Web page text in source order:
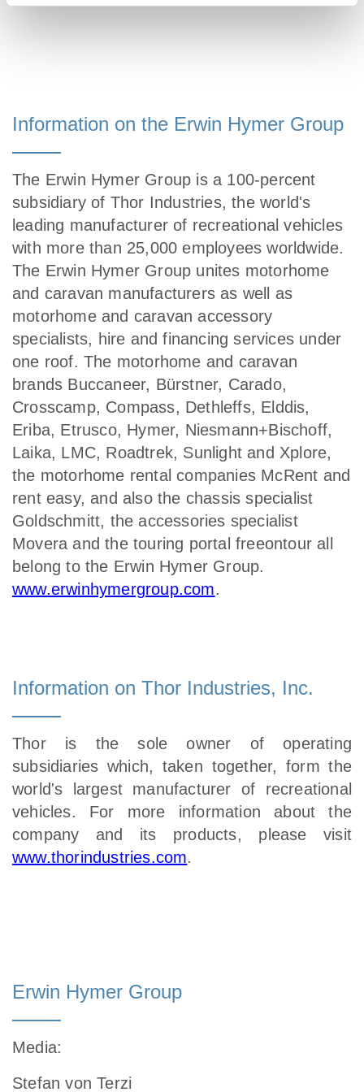
Information on the Erwin Hymer Group
The Erwin Hymer Group is a 100-percent
subsidiary of Thor Industries, the world's
leading manufacturer of recreational vehicles
with more than 25,000 employees worldwide.
The Erwin Hymer Group unites motorhome
and caravan manufacturers as well as
motorhome and caravan accessory
specialists, hire and financing services under
one roof. The motorhome and caravan
brands Buccaneer, Bürstner, Carado,
Crosscamp, Compass, Dethleffs, Elddis,
Eriba, Etrusco, Hymer, Niesmann+Bischoff,
Laika, LMC, Roadtrek, Sunlight and Xplore,
the motorhome rental companies McRent and
rent easy, and also the chassis specialist
Goldschmitt, the accessories specialist
Movera and the touring portal freeontour all
belong to the Erwin Hymer Group.
www.erwinhymergroup.com.
Information on Thor Industries, Inc.
Thor is the sole owner of operating
subsidiaries which, taken together, form the
world's largest manufacturer of recreational
vehicles. For more information about the
company and its products, please visit
www.thorindustries.com.
Erwin Hymer Group
Media:
Stefan von Terzi